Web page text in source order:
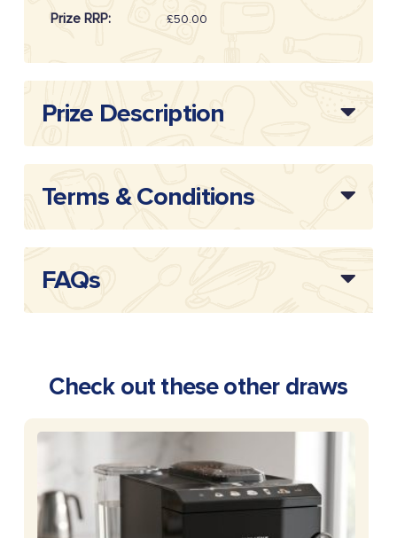
Prize RRP: £50.00
Draw
Reference:
Prize Description
Terms & Conditions
FAQs
Check out these other draws